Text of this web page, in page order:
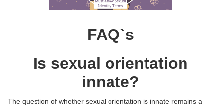
FAQ`s
Is sexual orientation
innate?
The question of whether sexual orientation is innate remains a